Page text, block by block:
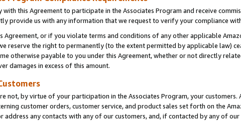
with this Agreement to participate in the Associates Program and receive
provide us with any information that we request to verify your compliance
Agreement, or if you violate terms and conditions of any other applicable
reserve the right to permanently (to the extent permitted by applicable law)
otherwise payable to you under this Agreement, whether or not directly
damages in excess of this amount.
not, by virtue of your participation in the Associates Program, your
customer orders, customer service, and product sales set forth on the
address any contacts with any of our customers, and, if contacted by any of